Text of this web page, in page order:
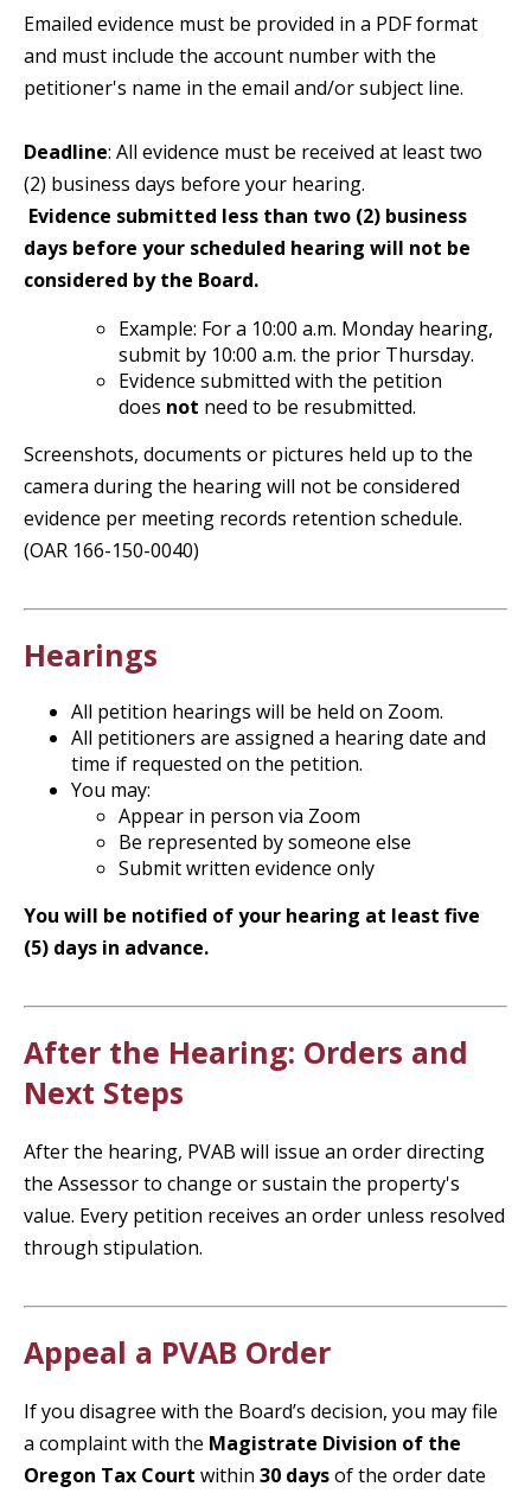
Emailed evidence must be provided in a PDF format
and must include the account number with the
petitioner's name in the email and/or subject line.
Deadline: All evidence must be received at least two
(2) business days before your hearing.
Evidence submitted less than two (2) business
days before your scheduled hearing will not be
considered by the Board.
Example: For a 10:00 a.m. Monday hearing,
submit by 10:00 a.m. the prior Thursday.
Evidence submitted with the petition
does not need to be resubmitted.
Screenshots, documents or pictures held up to the
camera during the hearing will not be considered
evidence per meeting records retention schedule.
(OAR 166-150-0040)
Hearings
All petition hearings will be held on Zoom.
All petitioners are assigned a hearing date and
time if requested on the petition.
You may:
Appear in person via Zoom
Be represented by someone else
Submit written evidence only
You will be notified of your hearing at least five
(5) days in advance.
After the Hearing: Orders and
Next Steps
After the hearing, PVAB will issue an order directing
the Assessor to change or sustain the property's
value. Every petition receives an order unless resolved
through stipulation.
Appeal a PVAB Order
If you disagree with the Board’s decision, you may file
a complaint with the Magistrate Division of the
Oregon Tax Court within 30 daysof the order date